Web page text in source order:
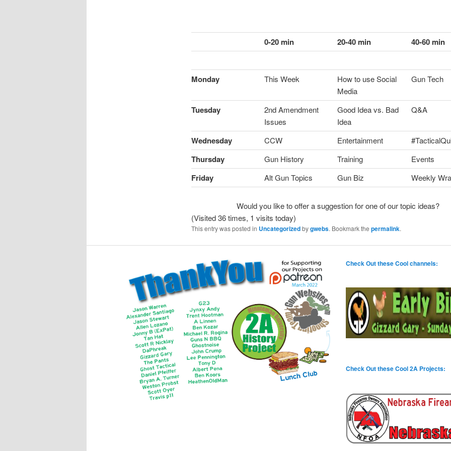
0-20 min 20-40 min 40-60 min
Monday This Week
How to use Social
Media
Gun Tech
Tuesday
2nd Amendment
Issues
Good Idea vs. Bad
Idea
Q&A
Wednesday CCW Entertainment
Thursday Gun History Training Events
Friday Alt Gun Topics Gun Biz Weekly
Would you like to offer a suggestion for one of our topic ideas?
(Visited 36 times, 1 visits today)
This entry was posted in Uncategorizedbygwebs. Bookmark the permalink.
Check Out these Cool channels:
Check Out these Cool 2A Projects: